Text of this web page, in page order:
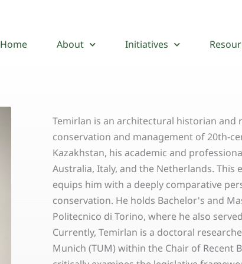
Home About Initiatives
Temirlan is an architectural historian and
conservation and management of 20th-
Kazakhstan, his academic and
Australia, Italy, and the Netherlands.
equips him with a deeply comparative
conservation. He holds Bachelor's and
Politecnico di Torino, where he also
Currently, Temirlan is a doctoral
Munich (TUM) within the Chair of Recent